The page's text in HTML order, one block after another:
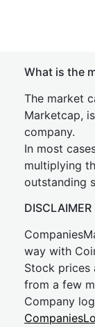
What is the
The market
Marketcap,
company.
In most
multiplying
outstanding
DISCLAIMER
way with
Stock prices
from a few
Company